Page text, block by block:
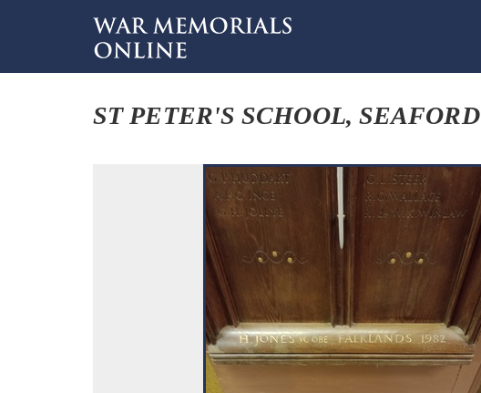
ST PETER'S SCHOOL, SEAFORD